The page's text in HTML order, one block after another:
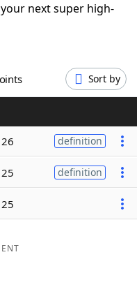
next super high-
Sort by
26 definition
25 definition
25